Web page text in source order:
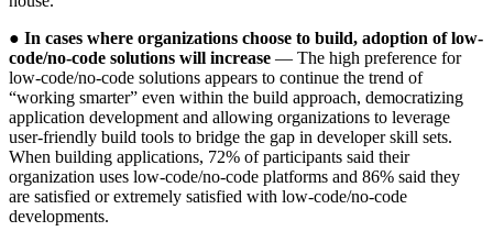
● In cases where organizations choose to build, adoption of low-
code/no-code solutions will increase — The high preference for
low-code/no-code solutions appears to continue the trend of
“working smarter” even within the build approach, democratizing
application development and allowing organizations to leverage
user-friendly build tools to bridge the gap in developer skill sets.
When building applications, 72% of participants said their
organization uses low-code/no-code platforms and 86% said they
are satisfied or extremely satisfied with low-code/no-code
developments.